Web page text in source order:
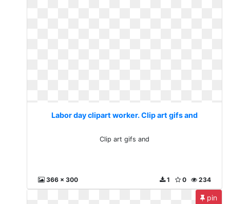
Labor day clipart worker. Clip art gifs and
Clip art gifs and
366 x 300 234
0
1
pin